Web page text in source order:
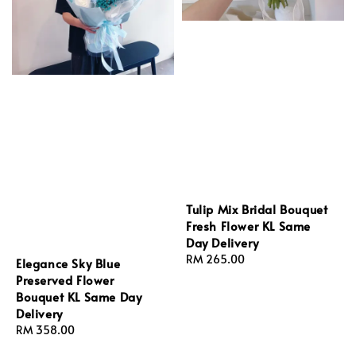
Elegance Sky Blue
Preserved Flower
Bouquet KL Same Day
Delivery
Regular
RM 358.00
Tulip Mix Bridal Bouquet
Fresh Flower KL Same
Day Delivery
Regular
RM 265.00